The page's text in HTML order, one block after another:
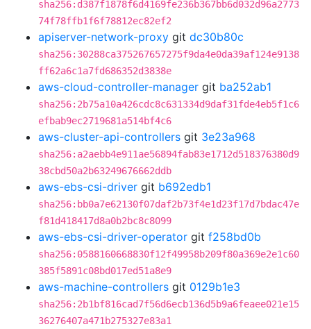
sha256:d387f1878f6d4169fe236b367bb6d032d96a2773
74f78ffb1f6f78812ec82ef2
apiserver-network-proxy git dc30b80c
sha256:30288ca375267657275f9da4e0da39af124e9138
ff62a6c1a7fd686352d3838e
aws-cloud-controller-manager git ba252ab1
sha256:2b75a10a426cdc8c631334d9daf31fde4eb5f1c6
efbab9ec2719681a514bf4c6
aws-cluster-api-controllers git 3e23a968
sha256:a2aebb4e911ae56894fab83e1712d518376380d9
38cbd50a2b63249676662ddb
aws-ebs-csi-driver git b692edb1
sha256:bb0a7e62130f07daf2b73f4e1d23f17d7bdac47e
f81d418417d8a0b2bc8c8099
aws-ebs-csi-driver-operator git f258bd0b
sha256:0588160668830f12f49958b209f80a369e2e1c60
385f5891c08bd017ed51a8e9
aws-machine-controllers git 0129b1e3
sha256:2b1bf816cad7f56d6ecb136d5b9a6feaee021e15
36276407a471b275327e83a1